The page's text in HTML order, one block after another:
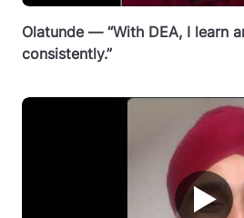
Olatunde — “With DEA, I learn
consistently.”
▶